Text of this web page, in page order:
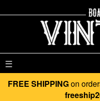
☰
FREE SHIPPINGon